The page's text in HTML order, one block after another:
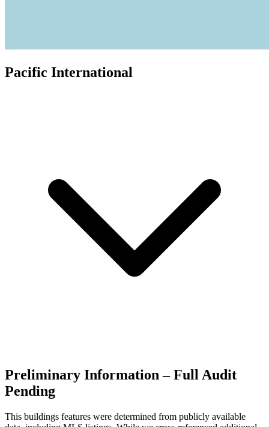
Pacific International
Preliminary Information – Full Audit
Pending
This buildings features were determined from publicly available